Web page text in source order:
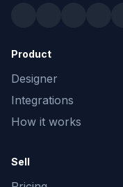
Product
Designer
Integrations
How it works
Sell